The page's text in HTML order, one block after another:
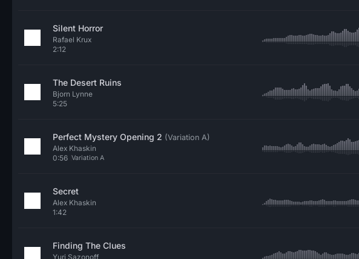
Silent Horror
Rafael Krux
2:12
The Desert Ruins
Bjorn Lynne
5:25
Perfect Mystery Opening 2 (Variation A)
Alex Khaskin
0:56 Variation A
Secret
Alex Khaskin
1:42
Finding The Clues
Yuri Sazonoff